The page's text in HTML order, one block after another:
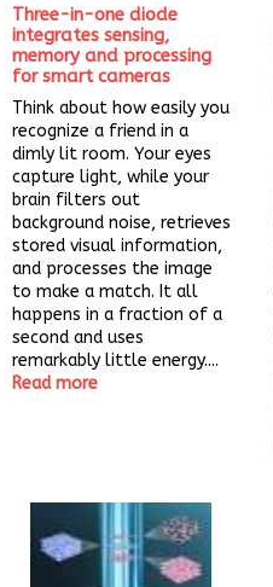
Three-in-one diode
integrates sensing,
memory and processing
for smart cameras
Think about how easily you
recognize a friend in a
dimly lit room. Your eyes
capture light, while your
brain filters out
background noise, retrieves
stored visual information,
and processes the image
to make a match. It all
happens in a fraction of a
second and uses
remarkably little energy....
Read more